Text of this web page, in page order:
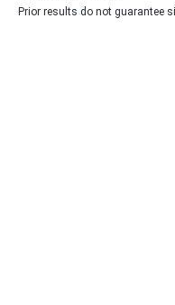
Prior results do not guarantee